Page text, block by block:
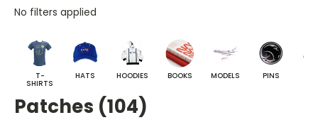
No filters applied
T-
SHIRTS
HATS HOODIES BOOKS MODELS PINS
Patches (104)